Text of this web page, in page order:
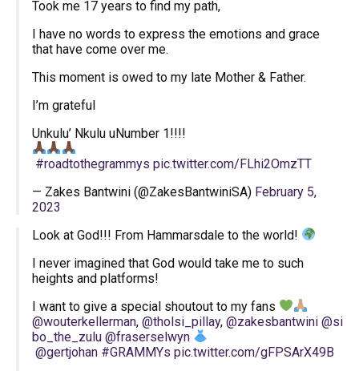
Took me 17 years to find my path,
I have no words to express the emotions and grace
that have come over me.
This moment is owed to my late Mother & Father.
I’m grateful
Unkulu’ Nkulu uNumber 1!!!!
#roadtothegrammys pic.twitter.com/FLhi2OmzTT
— Zakes Bantwini (@ZakesBantwiniSA) February 5,
2023
Look at God!!! From Hammarsdale to the world!
I never imagined that God would take me to such
heights and platforms!
I want to give a special shoutout to my fans
@wouterkellerman, @tholsi_pillay, @zakesbantwini @si
bo_the_zulu @fraserselwyn
@gertjohan #GRAMMYs pic.twitter.com/gFPSArX49B